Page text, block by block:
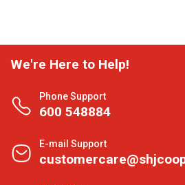
We're Here to Help!
Phone Support
600 548884
E-mail Support